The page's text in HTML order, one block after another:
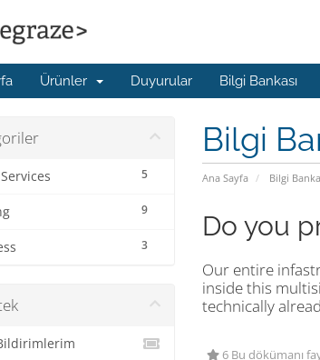
Ürünler Duyurular Bilgi Bankası
Bilgi
Ana Sayfa Bilgi
5
9
3
Do you
Our entire
inside this
technically
6 Bu dökümanı